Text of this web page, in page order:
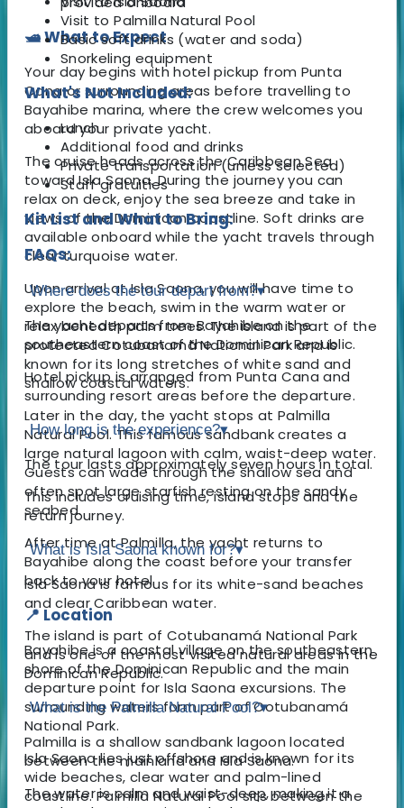
🛥️ What to Expect
Your day begins with hotel pickup from Punta
Cana or surrounding areas before travelling to
Bayahibe marina, where the crew welcomes you
aboard your private yacht.
The cruise heads across the Caribbean Sea
toward Isla Saona. During the journey you can
relax on deck, enjoy the sea breeze and take in
views of the Dominican coastline. Soft drinks are
available onboard while the yacht travels through
clear turquoise water.
Upon arrival at Isla Saona, you will have time to
explore the beach, swim in the warm water or
relax beneath palm trees. The island is part of the
protected Cotubanamá National Park and is
known for its long stretches of white sand and
shallow coastal waters.
Later in the day, the yacht stops at Palmilla
Natural Pool. This famous sandbank creates a
large natural lagoon with calm, waist-deep water.
Guests can wade through the shallow sea and
often spot large starfish resting on the sandy
seabed.
After time at Palmilla, the yacht returns to
Bayahibe along the coast before your transfer
back to your hotel.
📍 Location
Bayahibe is a coastal village on the southeastern
shore of the Dominican Republic and the main
departure point for Isla Saona excursions. The
surrounding waters form part of Cotubanamá
National Park.
Isla Saona lies just offshore and is known for its
wide beaches, clear water and palm-lined
coastline. Palmilla Natural Pool sits between the
Visit to Palmilla Natural Pool
Basic soft drinks (water and soda)
Snorkeling equipment
What's Not Included:
Lunch
Additional food and drinks
Private transportation (unless selected)
Staff gratuities
Kit List and What to Bring:
FAQs:
Where does the tour depart from?▾
The yacht departs from Bayahibe on the
southeastern coast of the Dominican Republic.
Hotel pickup is arranged from Punta Cana and
surrounding resort areas before the departure.
How long is the experience?▾
The tour lasts approximately seven hours in total.
This includes cruising time, island stops and the
return journey.
What is Isla Saona known for?▾
Isla Saona is famous for its white-sand beaches
and clear Caribbean water.
The island is part of Cotubanamá National Park
and is one of the most visited natural areas in the
Dominican Republic.
What is the Palmilla Natural Pool?▾
Palmilla is a shallow sandbank lagoon located
between the mainland and Isla Saona.
The water is calm and waist-deep, making it a